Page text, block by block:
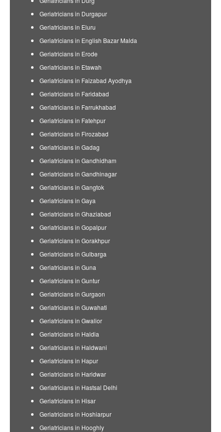
Geriatricians in Durgapur
Geriatricians in Eluru
Geriatricians in English Bazar Malda
Geriatricians in Erode
Geriatricians in Etawah
Geriatricians in Faizabad Ayodhya
Geriatricians in Faridabad
Geriatricians in Farrukhabad
Geriatricians in Fatehpur
Geriatricians in Firozabad
Geriatricians in Gadag
Geriatricians in Gandhidham
Geriatricians in Gandhinagar
Geriatricians in Gangtok
Geriatricians in Gaya
Geriatricians in Ghaziabad
Geriatricians in Gopalpur
Geriatricians in Gorakhpur
Geriatricians in Gulbarga
Geriatricians in Guna
Geriatricians in Guntur
Geriatricians in Gurgaon
Geriatricians in Guwahati
Geriatricians in Gwalior
Geriatricians in Haldia
Geriatricians in Haldwani
Geriatricians in Hapur
Geriatricians in Haridwar
Geriatricians in Hastsal Delhi
Geriatricians in Hisar
Geriatricians in Hoshiarpur
Geriatricians in Hooghly